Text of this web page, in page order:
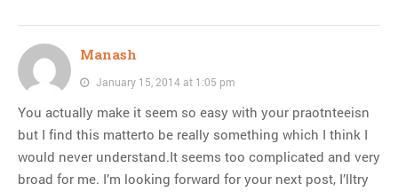
Manash
January 15, 2014 at 1:05 pm
You actually make it seem so easy with your praotnteeisn
but I find this matterto be really something which I think I
would never understand.It seems too complicated and very
broad for me. I’m looking forward for your next post, I’lltry